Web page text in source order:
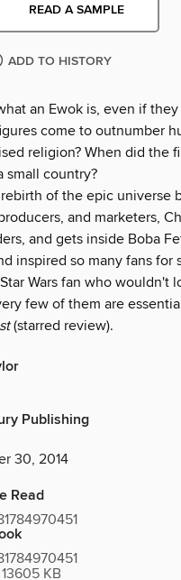
READ A SAMPLE
ADD TO HISTORY
an Ewok is, even if
come to outnumber
religion? When did the
small country?
of the epic universe
and marketers,
and gets inside Boba
inspired so many fans for
Wars fan who wouldn't
few of them are
(starred review).
Publishing
30, 2014
Read
13605 KB